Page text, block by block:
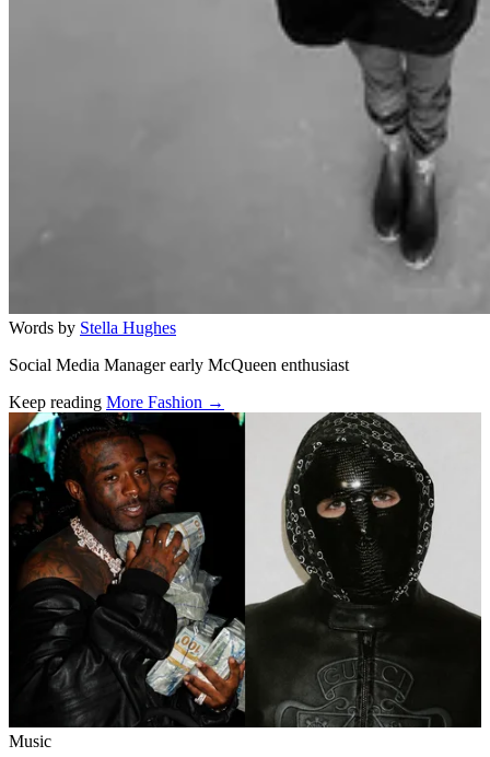
Words by Stella Hughes
Social Media Manager early McQueen enthusiast
Keep reading More Fashion →
Related stories
Music